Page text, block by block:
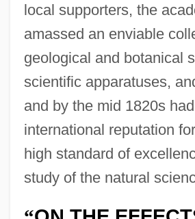
local supporters, the
amassed an enviable
geological and botanical
scientific apparatuses,
and by the mid 1820s
international reputation
high standard of
study of the natural